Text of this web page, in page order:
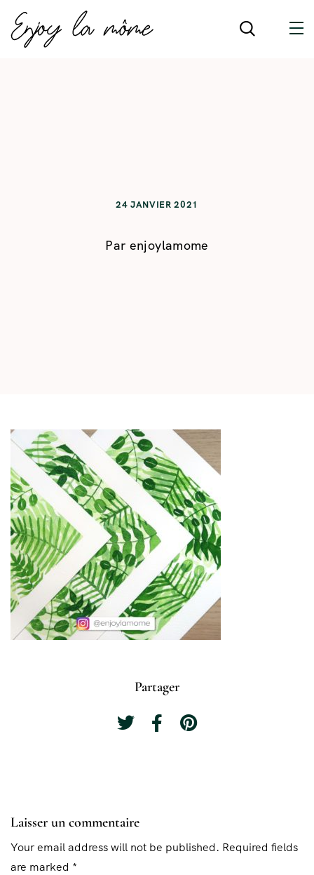
24 JANVIER 2021
Par enjoylamome
Partager
Laisser un commentaire
Your email address will not be published. Required fields
are marked *